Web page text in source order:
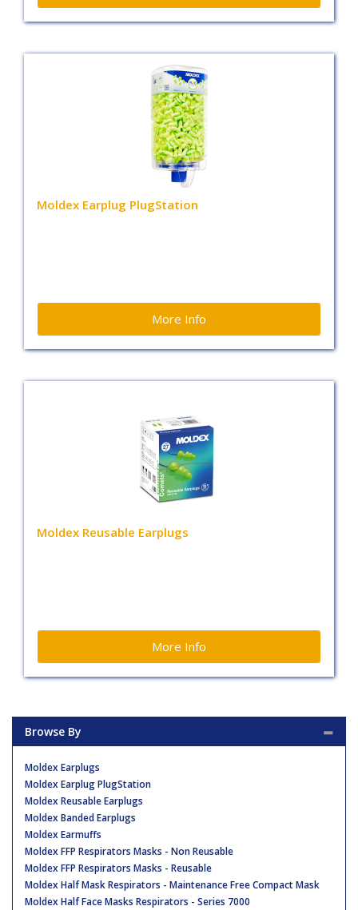
Moldex Earplug PlugStation
More Info
Moldex Reusable Earplugs
More Info
Browse By
Moldex Earplugs
Moldex Earplug PlugStation
Moldex Reusable Earplugs
Moldex Banded Earplugs
Moldex Earmuffs
Moldex FFP Respirators Masks - Non Reusable
Moldex FFP Respirators Masks - Reusable
Moldex Half Mask Respirators - Maintenance Free Compact Mask
Moldex Half Face Masks Respirators - Series 7000